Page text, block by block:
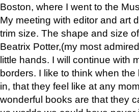
Boston, where I went to the
My meeting with editor and art
trim size. The shape and size
Beatrix Potter,(my most
little hands. I will continue with
borders. I like to think when
in, that they feel like at any
wonderful books are that they